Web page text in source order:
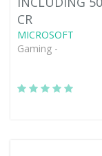
CR
MICROSOFT
Gaming -